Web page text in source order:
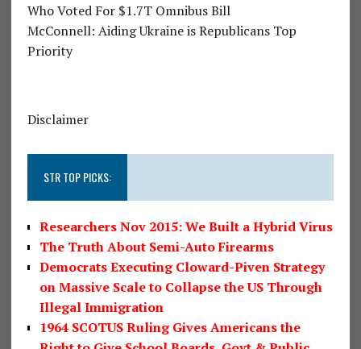
Who Voted For $1.7T Omnibus Bill
McConnell: Aiding Ukraine is Republicans Top
Priority
Disclaimer
STR TOP PICKS:
Researchers Nov 2015: We Built a Hybrid Virus
The Truth About Semi-Auto Firearms
Democrats Executing Cloward-Piven Strategy
on Massive Scale to Collapse the US Through
Illegal Immigration
1964 SCOTUS Ruling Gives Americans the